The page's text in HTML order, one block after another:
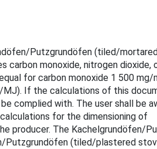
Putzgrundöfen (tiled/
monoxide, nitrogen dioxide,
for carbon monoxide 1 500 mg/
If the calculations of this
complied with. The user shall be
for the dimensioning of
producer. The Kachelgrundöfen/
Putzgrundöfen (tiled/plastered